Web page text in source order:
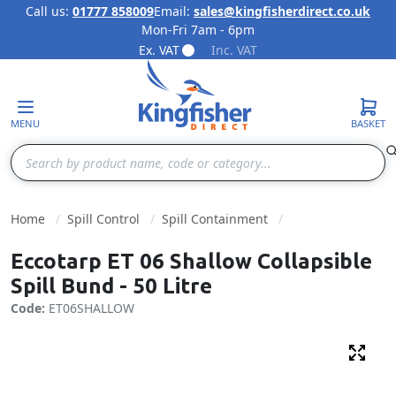
Skip to Content
Call us: 01777 858009Email: sales@kingfisherdirect.co.uk
Mon-Fri 7am - 6pm
Ex. VAT
Inc. VAT
MENU
Search
BASKET
Home Spill Control Spill Containment
Eccotarp ET 06 Shallow Collapsible
Spill Bund - 50 Litre
Code: ET06SHALLOW